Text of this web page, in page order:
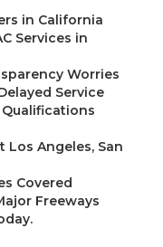
in California
Services in
Worries
Service
Los Angeles, San
Covered
Freeways